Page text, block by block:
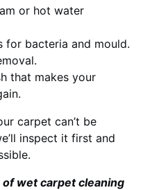
or hot water
for bacteria and mould.
that makes your
carpet can’t be
inspect it first and
wet carpet cleaning